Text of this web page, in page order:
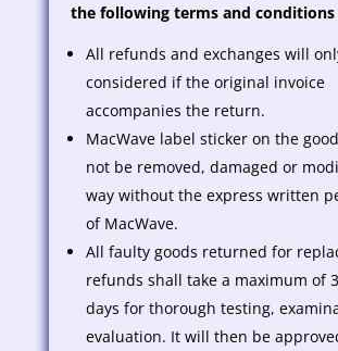
the following terms and conditions
All refunds and exchanges will
considered if the original invoice
accompanies the return.
MacWave label sticker on the
not be removed, damaged or
way without the express written
of MacWave.
All faulty goods returned for
refunds shall take a maximum of
days for thorough testing,
evaluation. It will then be